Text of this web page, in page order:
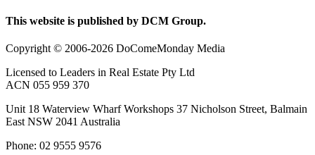
This website is published by DCM Group.
Copyright © 2006-2026 DoComeMonday Media
Licensed to Leaders in Real Estate Pty Ltd
ACN 055 959 370
Unit 18 Waterview Wharf Workshops 37 Nicholson Street, Balmain
East NSW 2041 Australia
Phone: 02 9555 9576